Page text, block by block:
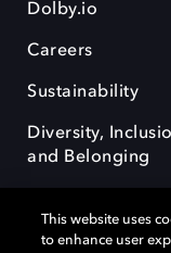
Dolby.io
Careers
Sustainability
Diversity,
and Belonging
This website uses
to enhance user